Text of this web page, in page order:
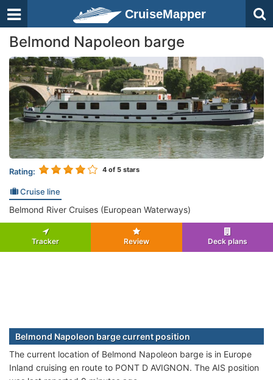
CruiseMapper
Belmond Napoleon barge
Rating: 4 of 5 stars
Cruise line
Belmond River Cruises (European Waterways)
Tracker Review Deck plans
Belmond Napoleon barge current position
The current location of Belmond Napoleon barge is in Europe
Inland cruising en route to PONT D AVIGNON. The AIS position